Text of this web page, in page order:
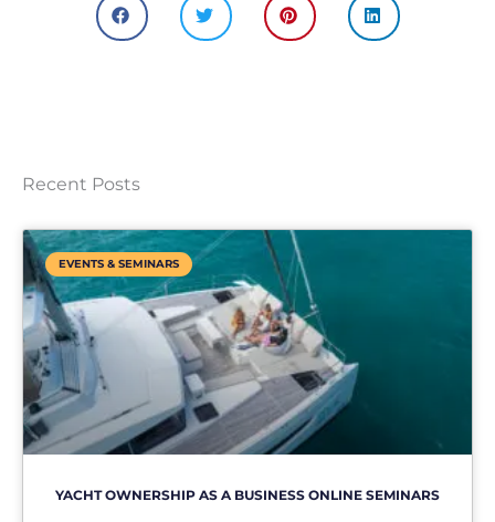
Recent Posts
EVENTS & SEMINARS
YACHT OWNERSHIP AS A BUSINESS ONLINE SEMINARS